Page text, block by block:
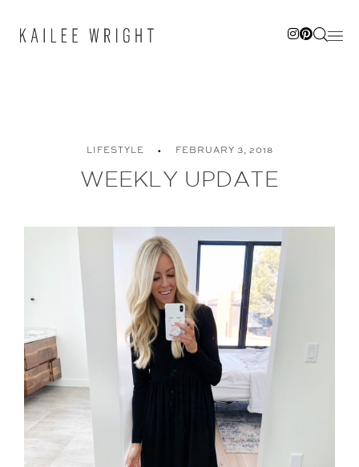
LIFESTYLE FEBRUARY 3, 2018
WEEKLY UPDATE